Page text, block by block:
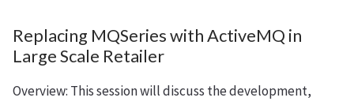
Replacing MQSeries with ActiveMQ in
Large Scale Retailer
Overview: This session will discuss the development,